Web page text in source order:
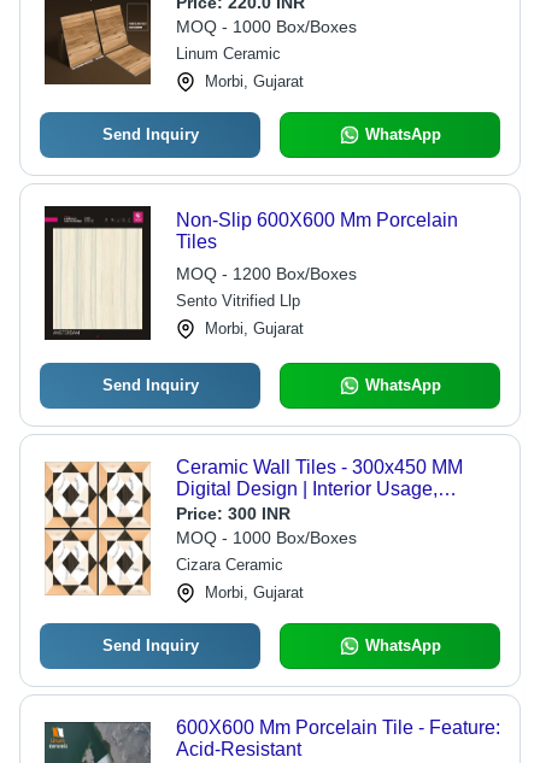
MOQ - 1000 Box/Boxes
Linum Ceramic
Morbi, Gujarat
Send Inquiry WhatsApp
Non-Slip 600X600 Mm Porcelain
Tiles
MOQ - 1200 Box/Boxes
Sento Vitrified Llp
Morbi, Gujarat
Send Inquiry WhatsApp
Ceramic Wall Tiles - 300x450 MM
Digital Design | Interior Usage,
Various Sizes Available, Durable
Quality
Price: 300 INR
MOQ - 1000 Box/Boxes
Cizara Ceramic
Morbi, Gujarat
Send Inquiry WhatsApp
600X600 Mm Porcelain Tile - Feature:
Acid-Resistant